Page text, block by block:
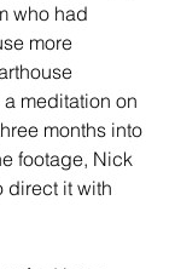
who had
more
meditation on
months into
footage, Nick
direct it with